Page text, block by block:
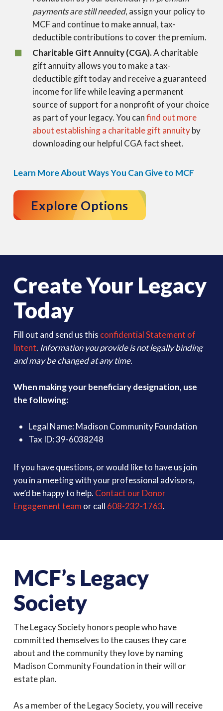
payments are still needed, assign your policy to
MCF and continue to make annual, tax-
deductible contributions to cover the premium.
Charitable Gift Annuity (CGA).A charitable
gift annuity allows you to make a tax-
deductible gift today and receive a guaranteed
income for life while leaving a permanent
source of support for a nonprofit of your choice
as part of your legacy. You canfind out more
about establishing a charitable gift annuityby
downloading our helpful CGA fact sheet.
Learn More About Ways You Can Give to MCF
Explore Options
Create Your Legacy
Today
Fill out and send us this confidential Statement of
Intent. Information you provide is not legally binding
and may be changed at any time.
When making your beneficiary designation, use
the following:
Legal Name: Madison Community Foundation
Tax ID: 39-6038248
If you have questions, or would like to have us join
you in a meeting with your professional advisors,
we’d be happy to help. Contact our Donor
Engagement team or call 608-232-1763.
MCF’s Legacy
Society
The Legacy Society honors people who have
committed themselves to the causes they care
about and the community they love by naming
Madison Community Foundation in their will or
estate plan.
As a member of the Legacy Society, you will receive